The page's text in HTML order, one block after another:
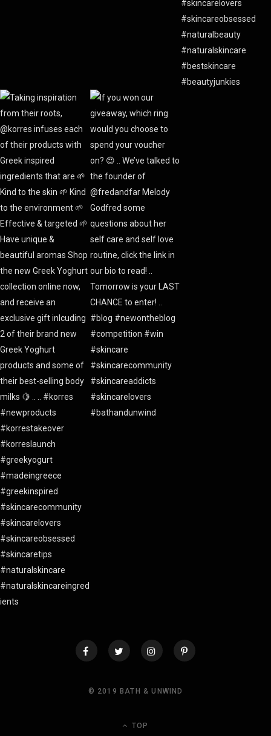
© 2019 BATH & UNWIND
TOP